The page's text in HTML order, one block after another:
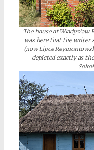
The house of
was here that the writer
(now Lipce
depicted exactly as